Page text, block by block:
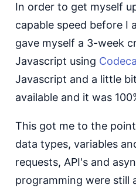
In order to get myself
capable speed before I
gave myself a 3-week
Javascript using
Javascript and a little
available and it was
This got me to the
data types, variables
requests, API's and
programming were still